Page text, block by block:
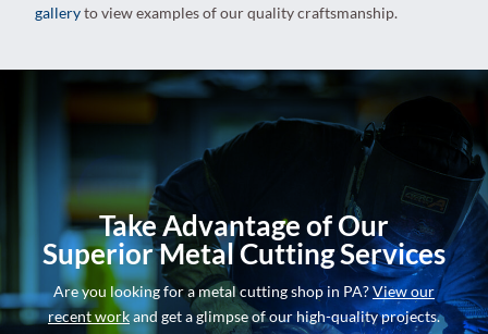
galleryto view examples of our quality craftsmanship.
Take Advantage of Our
Superior Metal Cutting Services
Are you looking for a metal cutting shop in PA?View our
recent workand get a glimpse of our high-quality projects.